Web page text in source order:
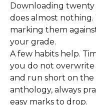
Downloading
does almost
marking them
your grade.
A few habits help.
you do not
and run short on the
anthology, always
easy marks to drop.